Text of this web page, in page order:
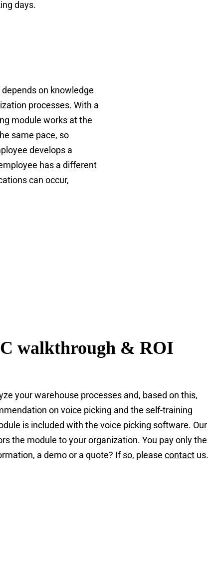
days.
on knowledge
processes. With a
module works at the
same pace, so
develops a
has a different
can occur,
walkthrough & ROI
your warehouse processes and, based on this,
on voice picking and the self-training
is included with the voice picking software. Our
the module to your organization. You pay only the
a demo or a quote? If so, please contact us.